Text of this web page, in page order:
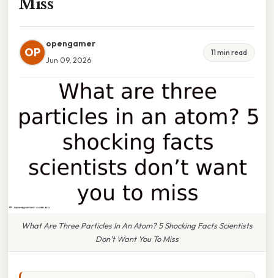
Miss
OP
opengamer
Jun 09, 2026
11 min read
What Are Three Particles In An Atom? 5 Shocking Facts Scientists
Don’t Want You To Miss